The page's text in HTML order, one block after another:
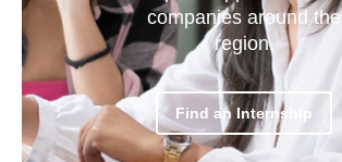
companies around the
region.
Find an Internship